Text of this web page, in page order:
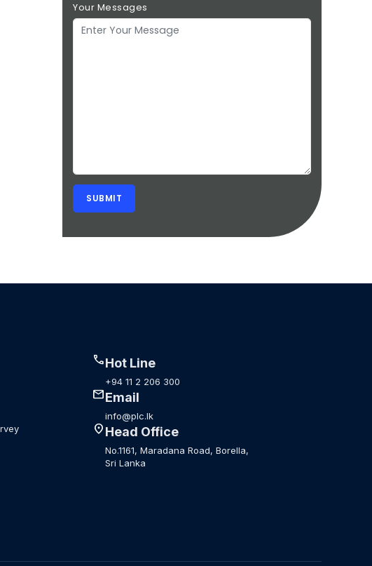
Your Messages
callHot Line
+94 11 2 206 300
mailEmail
info@plc.lk
location_onHead Office
No.1161, Maradana Road, Borella,
Sri Lanka